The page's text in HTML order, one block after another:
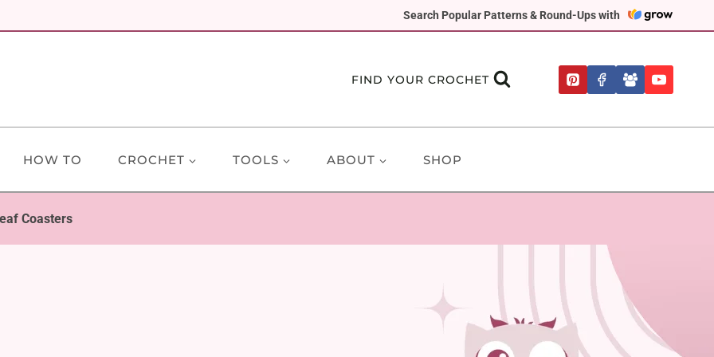
Search Popular Patterns & Round-Ups with
FIND YOUR CROCHET
HOW TO CROCHET TOOLS ABOUT SHOP
Coasters